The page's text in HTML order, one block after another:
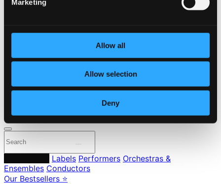
Marketing
Allow all
Allow selection
Deny
Own Your Music
24 Bit FAQ
Pricing
Made in Sweden since 1999. In collaboration with
Labels Performers Orchestras &
Ensembles Conductors
Our Bestsellers ⭐